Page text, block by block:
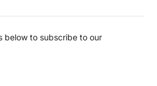
below to subscribe to our